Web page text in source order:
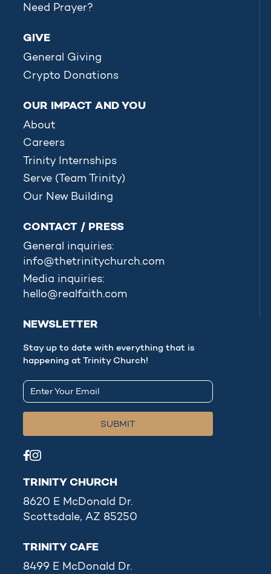
Need Prayer?
GIVE
General Giving
Crypto Donations
OUR IMPACT AND YOU
About
Careers
Trinity Internships
Serve (Team Trinity)
Our New Building
CONTACT / PRESS
General inquiries:
info@thetrinitychurch.com
Media inquiries:
hello@realfaith.com
NEWSLETTER
Stay up to date with everything that is
happening at Trinity Church!
TRINITY CHURCH
8620 E McDonald Dr.
Scottsdale, AZ 85250
TRINITY CAFE
8499 E McDonald Dr.